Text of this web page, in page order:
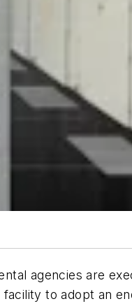
agencies are
to adopt an